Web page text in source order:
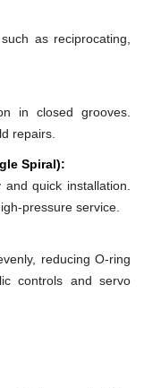
as reciprocating,
in closed grooves.
repairs.
Spiral):
quick installation.
pressure service.
reducing O-ring
controls and servo